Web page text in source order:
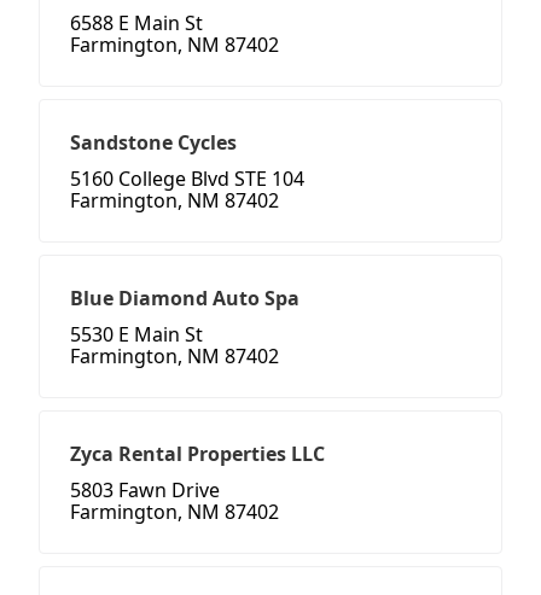
6588 E Main St
Farmington, NM 87402
Sandstone Cycles
5160 College Blvd STE 104
Farmington, NM 87402
Blue Diamond Auto Spa
5530 E Main St
Farmington, NM 87402
Zyca Rental Properties LLC
5803 Fawn Drive
Farmington, NM 87402